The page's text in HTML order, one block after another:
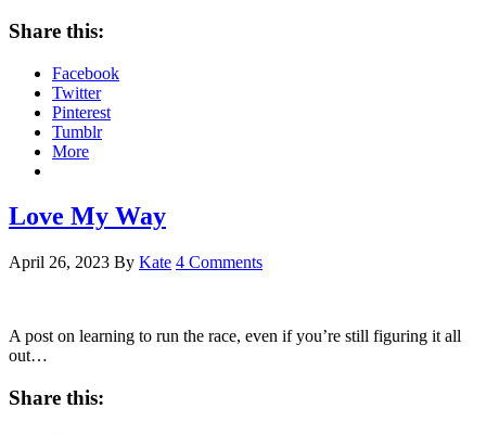
Share this:
Facebook
Twitter
Pinterest
Tumblr
More
Love My Way
April 26, 2023 By Kate 4 Comments
A post on learning to run the race, even if you’re still figuring it all
out…
Share this: